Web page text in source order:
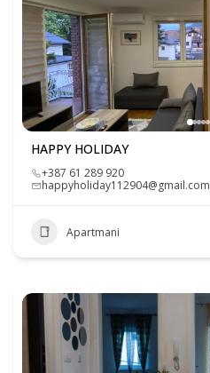
HAPPY HOLIDAY
+387 61 289 920
happyholiday112904@gmail.com
Apartmani